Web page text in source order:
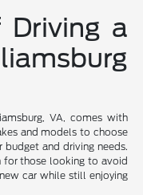
Driving a
VA, comes with
and models to choose
and driving needs.
for those looking to avoid
car while still enjoying